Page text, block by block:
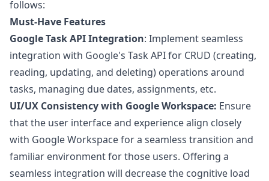
follows:
Must-Have Features
Google Task API Integration: Implement seamless
integration with Google's Task API for CRUD (creating,
reading, updating, and deleting) operations around
tasks, managing due dates, assignments, etc.
UI/UX Consistency with Google Workspace: Ensure
that the user interface and experience align closely
with Google Workspace for a seamless transition and
familiar environment for those users. Offering a
seamless integration will decrease the cognitive load